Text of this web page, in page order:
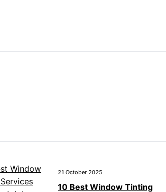
21 October 2025
10 Best Window Tinting